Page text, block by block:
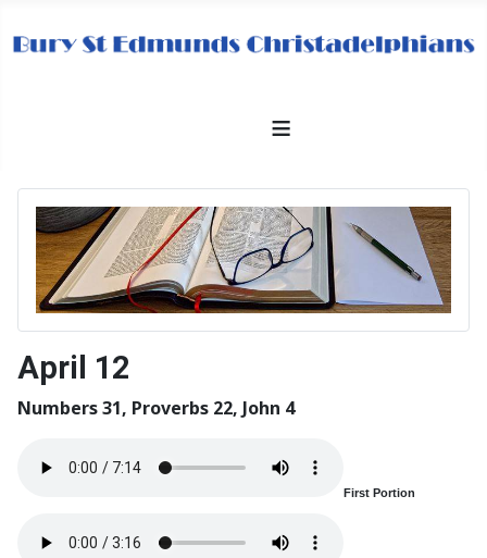
≡
April 12
Numbers 31, Proverbs 22, John 4
First Portion